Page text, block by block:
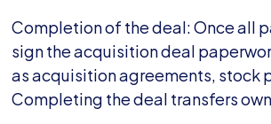
Completion of the deal: Once all
sign the acquisition deal
as acquisition agreements, stock
Completing the deal transfers